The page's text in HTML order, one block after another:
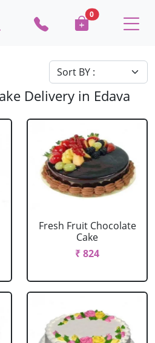
0
Delivery in Edava
Fresh Fruit Chocolate
Cake
₹ 824